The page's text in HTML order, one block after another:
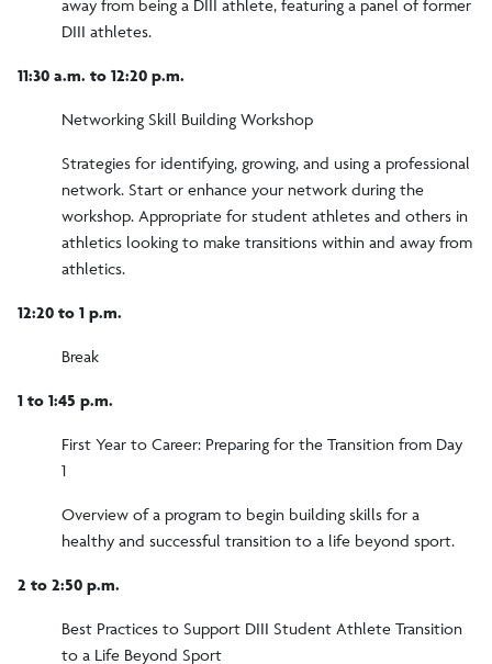
away from being a DIII athlete, featuring a panel of former
DIII athletes.
11:30 a.m. to 12:20 p.m.
Networking Skill Building Workshop
Strategies for identifying, growing, and using a professional
network. Start or enhance your network during the
workshop. Appropriate for student athletes and others in
athletics looking to make transitions within and away from
athletics.
12:20 to 1 p.m.
Break
1 to 1:45 p.m.
First Year to Career: Preparing for the Transition from Day
1
Overview of a program to begin building skills for a
healthy and successful transition to a life beyond sport.
2 to 2:50 p.m.
Best Practices to Support DIII Student Athlete Transition
to a Life Beyond Sport